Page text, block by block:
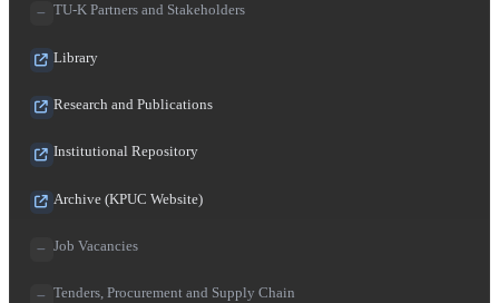
TU-K Partners and Stakeholders
Library
Research and Publications
Institutional Repository
Archive (KPUC Website)
Job Vacancies
Tenders, Procurement and Supply Chain